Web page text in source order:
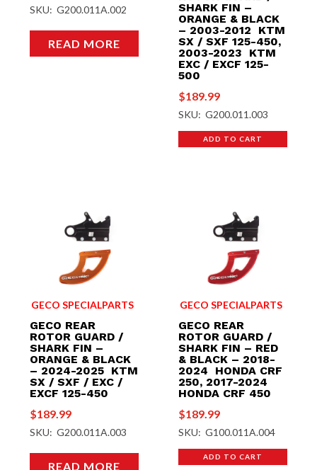
SKU: G200.011A.002
READ MORE
SHARK FIN –
ORANGE & BLACK
– 2003-2012 KTM
SX / SXF 125-450,
2003-2023 KTM
EXC / EXCF 125-
500
$189.99
SKU: G200.011.003
ADD TO CART
GECO SPECIALPARTS
GECO REAR
ROTOR GUARD /
SHARK FIN –
ORANGE & BLACK
– 2024-2025 KTM
SX / SXF / EXC /
EXCF 125-450
$189.99
SKU: G200.011A.003
READ MORE
GECO SPECIALPARTS
GECO REAR
ROTOR GUARD /
SHARK FIN – RED
& BLACK – 2018-
2024 HONDA CRF
250, 2017-2024
HONDA CRF 450
$189.99
SKU: G100.011A.004
ADD TO CART